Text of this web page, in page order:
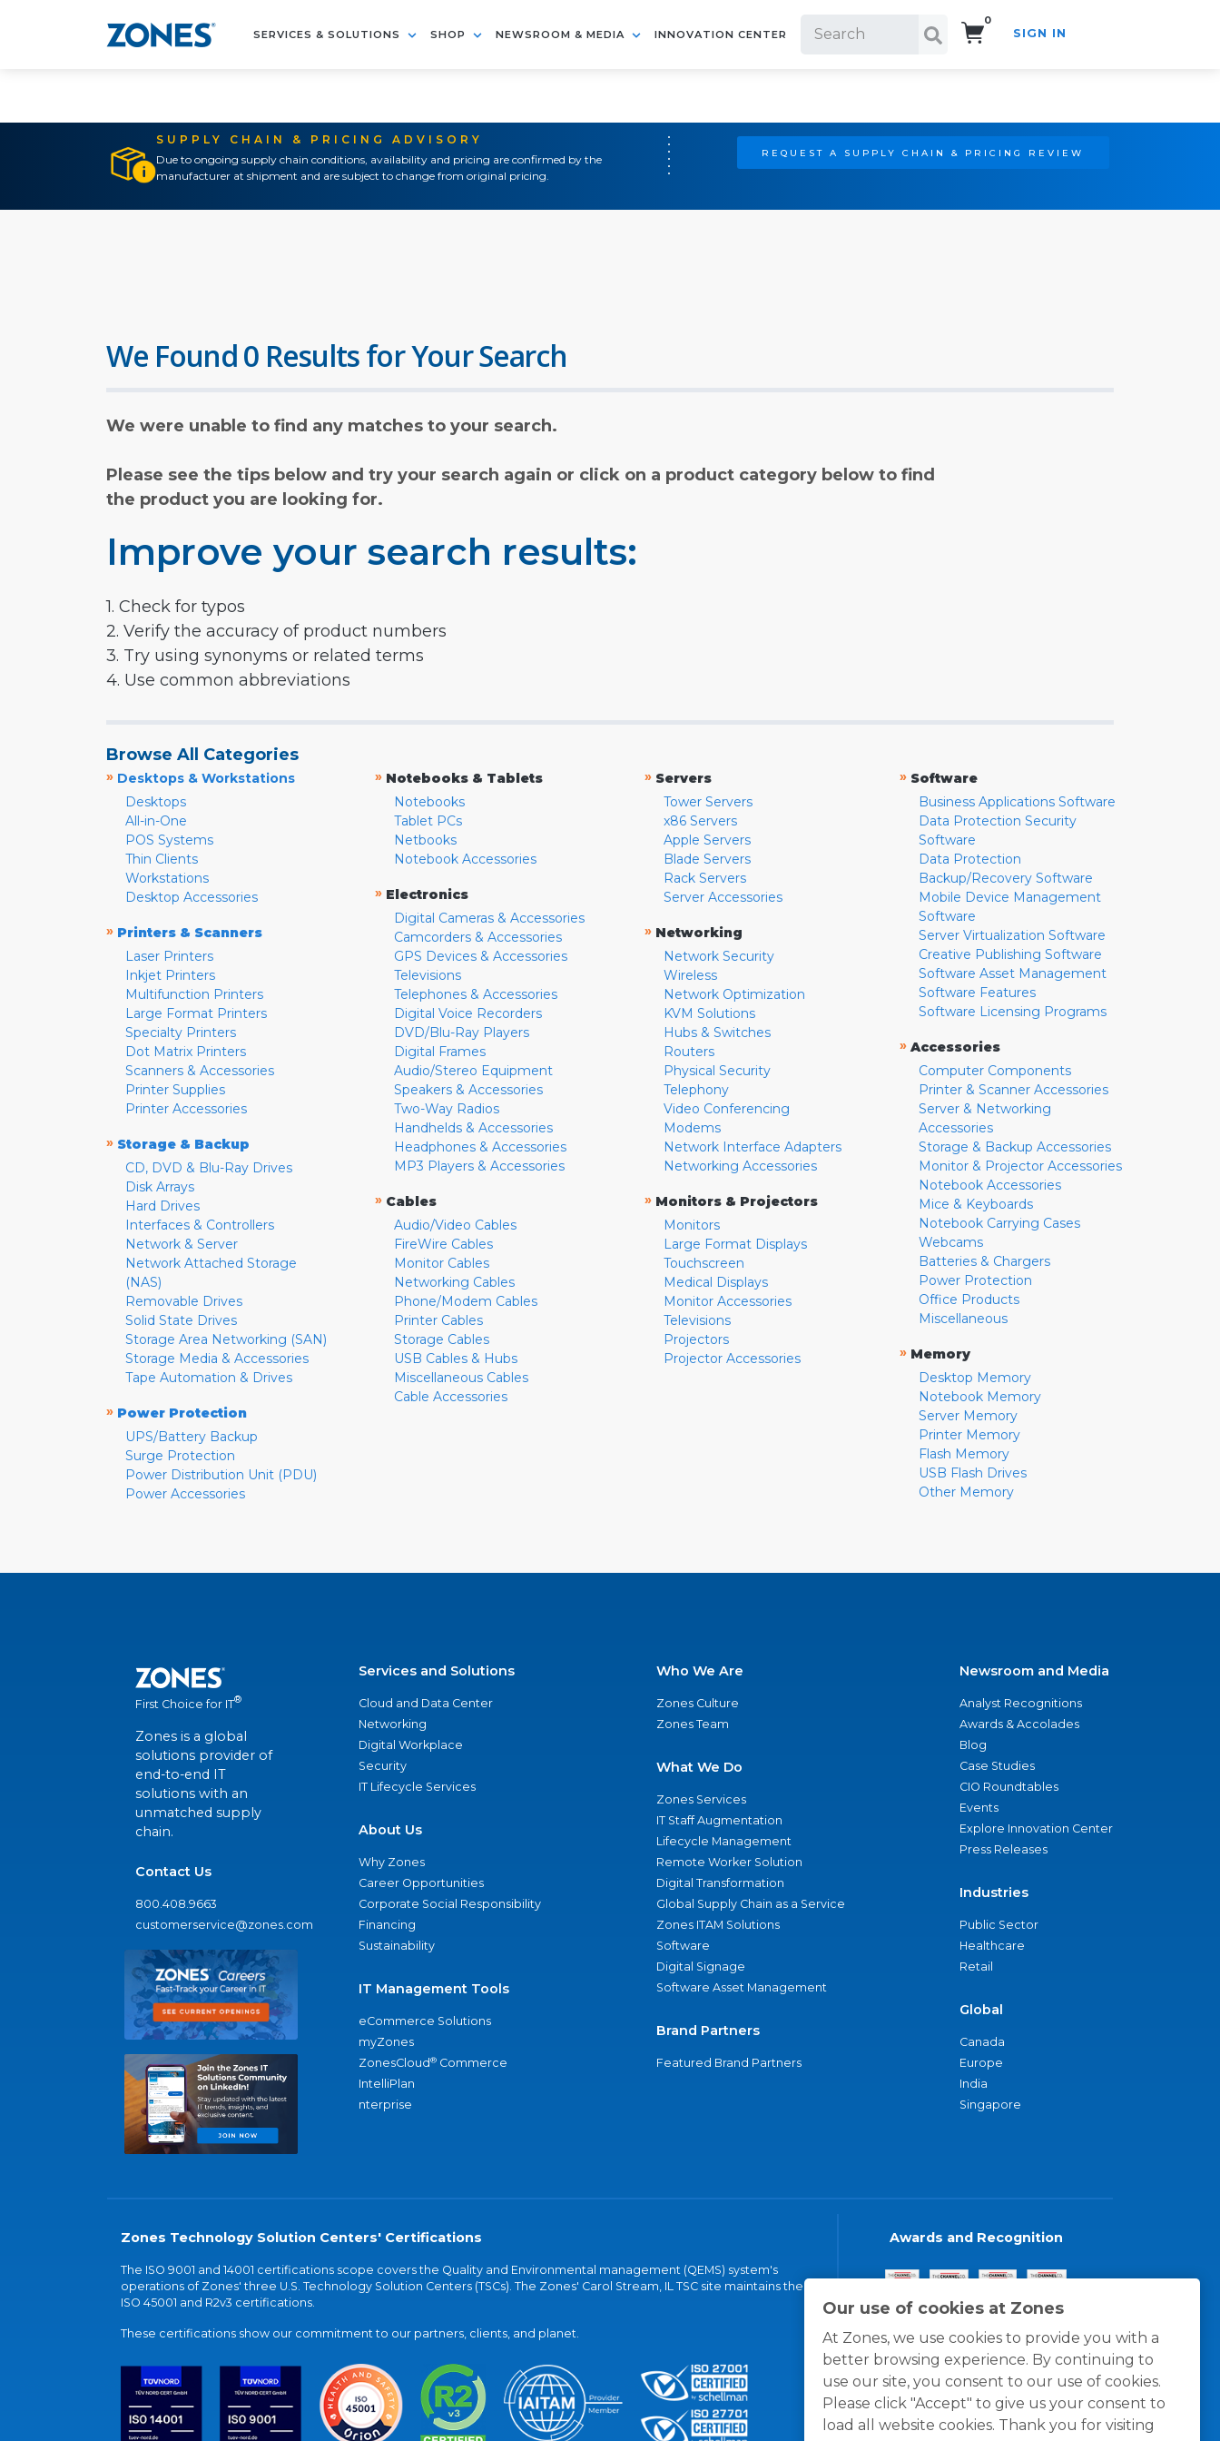
SERVICES & SOLUTIONS SHOP NEWSROOM & MEDIA INNOVATION CENTER
0
SIGN IN
SUPPLY CHAIN & PRICING ADVISORY
Due to ongoing supply chain conditions, availability and pricing are confirmed by the
manufacturer at shipment and are subject to change from original pricing.
REQUEST A SUPPLY CHAIN & PRICING REVIEW
Our use of cookies at Zones
At Zones, we use cookies to provide you with a
better browsing experience. By continuing to
use our site, you consent to our use of cookies.
Please click "Accept" to give us your consent to
load all website cookies. Thank you for visiting
We Found 0 Results for Your Search
We were unable to find any matches to your search.
Please see the tips below and try your search again or click on a product category below to find
the product you are looking for.
Improve your search results:
1. Check for typos
2. Verify the accuracy of product numbers
3. Try using synonyms or related terms
4. Use common abbreviations
Browse All Categories
» Desktops & Workstations
Desktops
All-in-One
POS Systems
Thin Clients
Workstations
Desktop Accessories
» Printers & Scanners
Laser Printers
Inkjet Printers
Multifunction Printers
Large Format Printers
Specialty Printers
Dot Matrix Printers
Scanners & Accessories
Printer Supplies
Printer Accessories
» Storage & Backup
CD, DVD & Blu-Ray Drives
Disk Arrays
Hard Drives
Interfaces & Controllers
Network & Server
Network Attached Storage
(NAS)
Removable Drives
Solid State Drives
Storage Area Networking (SAN)
Storage Media & Accessories
Tape Automation & Drives
» Power Protection
UPS/Battery Backup
Surge Protection
Power Distribution Unit (PDU)
Power Accessories
» Notebooks & Tablets
Notebooks
Tablet PCs
Netbooks
Notebook Accessories
» Electronics
Digital Cameras & Accessories
Camcorders & Accessories
GPS Devices & Accessories
Televisions
Telephones & Accessories
Digital Voice Recorders
DVD/Blu-Ray Players
Digital Frames
Audio/Stereo Equipment
Speakers & Accessories
Two-Way Radios
Handhelds & Accessories
Headphones & Accessories
MP3 Players & Accessories
» Cables
Audio/Video Cables
FireWire Cables
Monitor Cables
Networking Cables
Phone/Modem Cables
Printer Cables
Storage Cables
USB Cables & Hubs
Miscellaneous Cables
Cable Accessories
» Servers
Tower Servers
x86 Servers
Apple Servers
Blade Servers
Rack Servers
Server Accessories
» Networking
Network Security
Wireless
Network Optimization
KVM Solutions
Hubs & Switches
Routers
Physical Security
Telephony
Video Conferencing
Modems
Network Interface Adapters
Networking Accessories
» Monitors & Projectors
Monitors
Large Format Displays
Touchscreen
Medical Displays
Monitor Accessories
Televisions
Projectors
Projector Accessories
» Software
Business Applications Software
Data Protection Security
Software
Data Protection
Backup/Recovery Software
Mobile Device Management
Software
Server Virtualization Software
Creative Publishing Software
Software Asset Management
Software Features
Software Licensing Programs
» Accessories
Computer Components
Printer & Scanner Accessories
Server & Networking
Accessories
Storage & Backup Accessories
Monitor & Projector Accessories
Notebook Accessories
Mice & Keyboards
Notebook Carrying Cases
Webcams
Batteries & Chargers
Power Protection
Office Products
Miscellaneous
» Memory
Desktop Memory
Notebook Memory
Server Memory
Printer Memory
Flash Memory
USB Flash Drives
Other Memory
First Choice for IT®
Zones is a global
solutions provider of
end-to-end IT
solutions with an
unmatched supply
chain.
Contact Us
800.408.9663
customerservice@zones.com
Services and Solutions
Cloud and Data Center
Networking
Digital Workplace
Security
IT Lifecycle Services
About Us
Why Zones
Career Opportunities
Corporate Social Responsibility
Financing
Sustainability
IT Management Tools
eCommerce Solutions
myZones
ZonesCloud® Commerce
IntelliPlan
nterprise
Who We Are
Zones Culture
Zones Team
What We Do
Zones Services
IT Staff Augmentation
Lifecycle Management
Remote Worker Solution
Digital Transformation
Global Supply Chain as a Service
Zones ITAM Solutions
Software
Digital Signage
Software Asset Management
Brand Partners
Featured Brand Partners
Newsroom and Media
Analyst Recognitions
Awards & Accolades
Blog
Case Studies
CIO Roundtables
Events
Explore Innovation Center
Press Releases
Industries
Public Sector
Healthcare
Retail
Global
Canada
Europe
India
Singapore
Zones Technology Solution Centers' Certifications
The ISO 9001 and 14001 certifications scope covers the Quality and Environmental management (QEMS) system's
operations of Zones' three U.S. Technology Solution Centers (TSCs). The Zones' Carol Stream, IL TSC site maintains the
ISO 45001 and R2v3 certifications.
These certifications show our commitment to our partners, clients, and planet.
Awards and Recognition